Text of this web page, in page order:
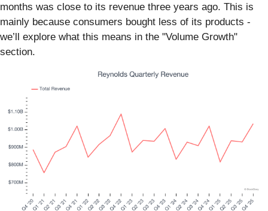
months was close to its revenue three years ago. This is
mainly because consumers bought less of its products -
we’ll explore what this means in the "Volume Growth"
section.